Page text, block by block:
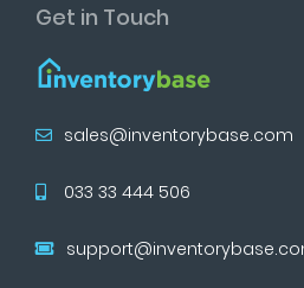
Get in Touch
sales@inventorybase.com
033 33 444 506